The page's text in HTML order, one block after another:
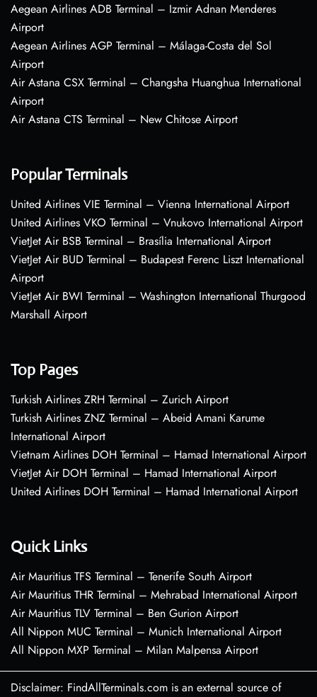
Aegean Airlines ADB Terminal – Izmir Adnan Menderes
Airport
Aegean Airlines AGP Terminal – Málaga-Costa del Sol
Airport
Air Astana CSX Terminal – Changsha Huanghua International
Airport
Air Astana CTS Terminal – New Chitose Airport
Popular Terminals
United Airlines VIE Terminal – Vienna International Airport
United Airlines VKO Terminal – Vnukovo International Airport
VietJet Air BSB Terminal – Brasília International Airport
VietJet Air BUD Terminal – Budapest Ferenc Liszt International
Airport
VietJet Air BWI Terminal – Washington International Thurgood
Marshall Airport
Top Pages
Turkish Airlines ZRH Terminal – Zurich Airport
Turkish Airlines ZNZ Terminal – Abeid Amani Karume
International Airport
Vietnam Airlines DOH Terminal – Hamad International Airport
VietJet Air DOH Terminal – Hamad International Airport
United Airlines DOH Terminal – Hamad International Airport
Quick Links
Air Mauritius TFS Terminal – Tenerife South Airport
Air Mauritius THR Terminal – Mehrabad International Airport
Air Mauritius TLV Terminal – Ben Gurion Airport
All Nippon MUC Terminal – Munich International Airport
All Nippon MXP Terminal – Milan Malpensa Airport
Disclaimer: FindAllTerminals.com is an external source of